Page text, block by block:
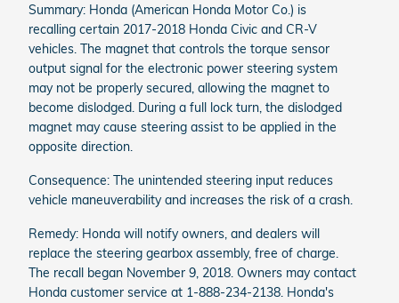
Summary: Honda (American Honda Motor Co.) is
recalling certain 2017-2018 Honda Civic and CR-V
vehicles. The magnet that controls the torque sensor
output signal for the electronic power steering system
may not be properly secured, allowing the magnet to
become dislodged. During a full lock turn, the dislodged
magnet may cause steering assist to be applied in the
opposite direction.
Consequence: The unintended steering input reduces
vehicle maneuverability and increases the risk of a crash.
Remedy: Honda will notify owners, and dealers will
replace the steering gearbox assembly, free of charge.
The recall began November 9, 2018. Owners may contact
Honda customer service at 1-888-234-2138. Honda's